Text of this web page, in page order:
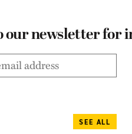
our newsletter for
SEE ALL